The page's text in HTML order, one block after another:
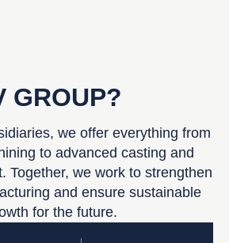
GROUP?
we offer everything from
to advanced casting and
Together, we work to strengthen
and ensure sustainable
for the future.